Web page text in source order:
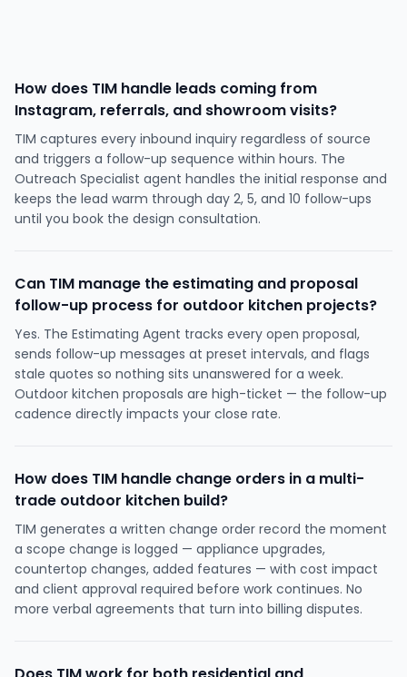
How does TIM handle leads coming from
Instagram, referrals, and showroom visits?
TIM captures every inbound inquiry regardless of source
and triggers a follow-up sequence within hours. The
Outreach Specialist agent handles the initial response and
keeps the lead warm through day 2, 5, and 10 follow-ups
until you book the design consultation.
Can TIM manage the estimating and proposal
follow-up process for outdoor kitchen projects?
Yes. The Estimating Agent tracks every open proposal,
sends follow-up messages at preset intervals, and flags
stale quotes so nothing sits unanswered for a week.
Outdoor kitchen proposals are high-ticket — the follow-up
cadence directly impacts your close rate.
How does TIM handle change orders in a multi-
trade outdoor kitchen build?
TIM generates a written change order record the moment
a scope change is logged — appliance upgrades,
countertop changes, added features — with cost impact
and client approval required before work continues. No
more verbal agreements that turn into billing disputes.